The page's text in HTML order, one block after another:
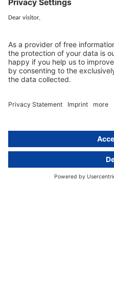
Group data protection
About
Our experts